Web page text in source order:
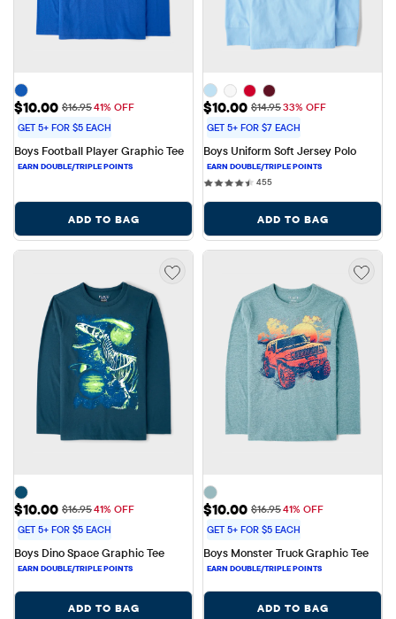
Sale Price: $10.00
$10.00 Original Price: $16.95
$16.9541% OFF
GET 5+ FOR $5 EACH
Boys Football Player Graphic Tee
ADD TO BAG
Sale Price: $10.00
$10.00 Original Price: $14.95
$14.9533% OFF
GET 5+ FOR $7 EACH
Boys Uniform Soft Jersey Polo
455455 reviews
ADD TO BAG
Sale Price: $10.00
$10.00 Original Price: $16.95
$16.9541% OFF
GET 5+ FOR $5 EACH
Boys Dino Space Graphic Tee
ADD TO BAG
Sale Price: $10.00
$10.00 Original Price: $16.95
$16.9541% OFF
GET 5+ FOR $5 EACH
Boys Monster Truck Graphic Tee
ADD TO BAG